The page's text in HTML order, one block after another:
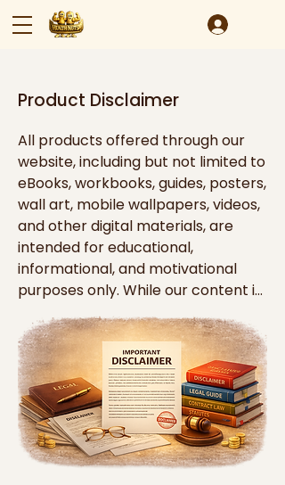
Product Disclaimer
All products offered through our
website, including but not limited to
eBooks, workbooks, guides, posters,
wall art, mobile wallpapers, videos,
and other digital materials, are
intended for educational,
informational, and motivational
purposes only. While our content is
designed to inspire personal
growth, productivity, organization,
mindset development, and goal
achievement, it